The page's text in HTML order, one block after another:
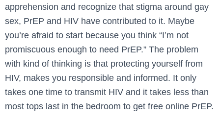
apprehension and recognize that stigma around gay
sex, PrEP and HIV have contributed to it. Maybe
you’re afraid to start because you think “I’m not
promiscuous enough to need PrEP.” The problem
with kind of thinking is that protecting yourself from
HIV, makes you responsible and informed. It only
takes one time to transmit HIV and it takes less than
most tops last in the bedroom to get free online PrEP.